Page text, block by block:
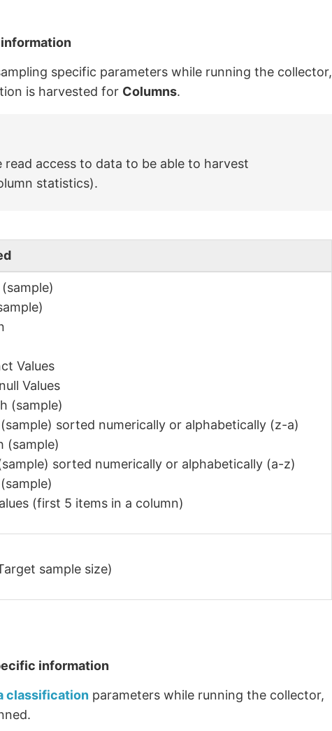
specific parameters while running the collector,
is harvested for Columns.
read access to data to be able to harvest
statistics).
Values
Values
(sample)
sorted numerically or alphabetically (z-a)
(sample)
sorted numerically or alphabetically (a-z)
(first 5 items in a column)
sample size)
information
classification parameters while running the collector,